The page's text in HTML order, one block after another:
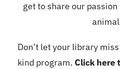
get to share our
Don’t let your library
kind program. Click here